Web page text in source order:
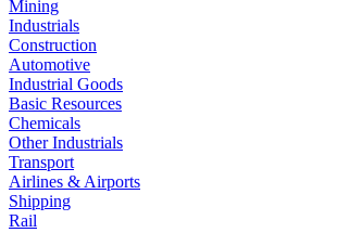
Mining
Industrials
Construction
Automotive
Industrial Goods
Basic Resources
Chemicals
Other Industrials
Transport
Airlines & Airports
Shipping
Rail